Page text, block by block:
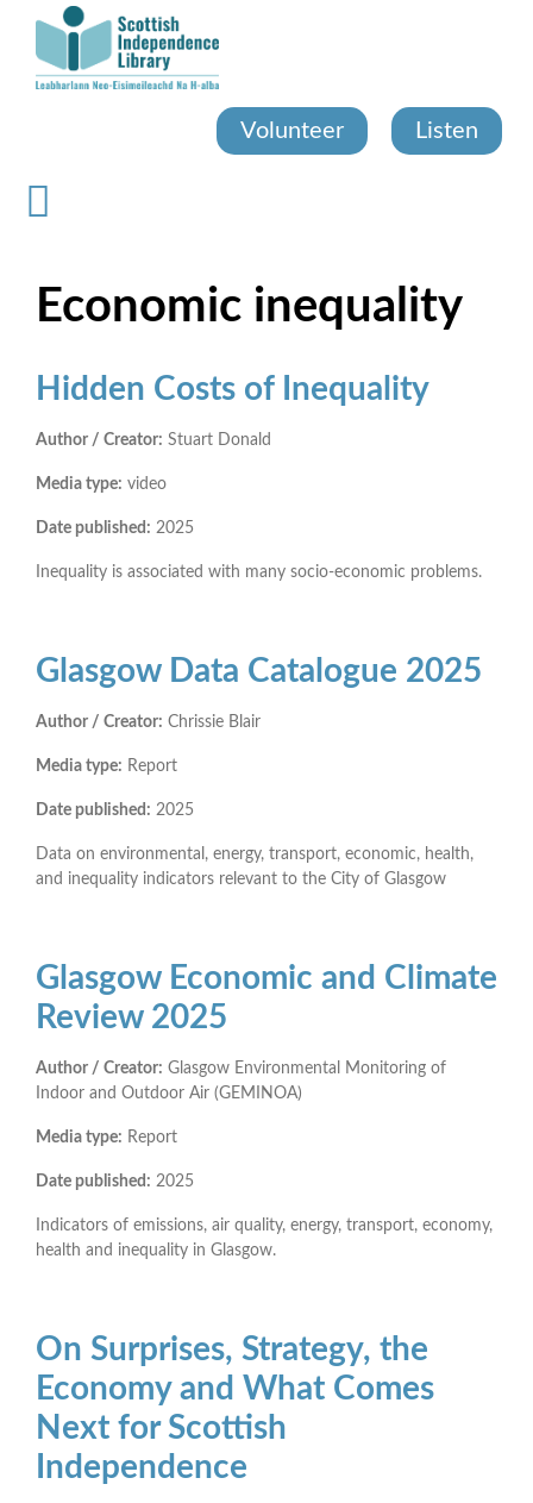
content
Volunteer Listen
Economic inequality
Hidden Costs of Inequality
Author / Creator: Stuart Donald
Media type: video
Date published: 2025
Inequality is associated with many socio-economic problems.
Glasgow Data Catalogue 2025
Author / Creator: Chrissie Blair
Media type: Report
Date published: 2025
Data on environmental, energy, transport, economic, health,
and inequality indicators relevant to the City of Glasgow
Glasgow Economic and Climate
Review 2025
Author / Creator: Glasgow Environmental Monitoring of
Indoor and Outdoor Air (GEMINOA)
Media type: Report
Date published: 2025
Indicators of emissions, air quality, energy, transport, economy,
health and inequality in Glasgow.
On Surprises, Strategy, the
Economy and What Comes
Next for Scottish
Independence